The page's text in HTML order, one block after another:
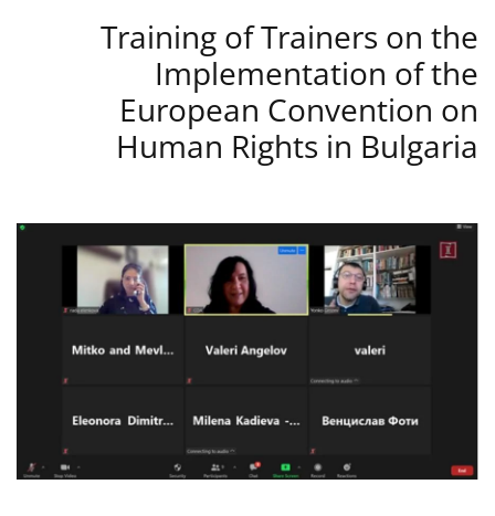
Training of Trainers on the
Implementation of the
European Convention on
Human Rights in Bulgaria